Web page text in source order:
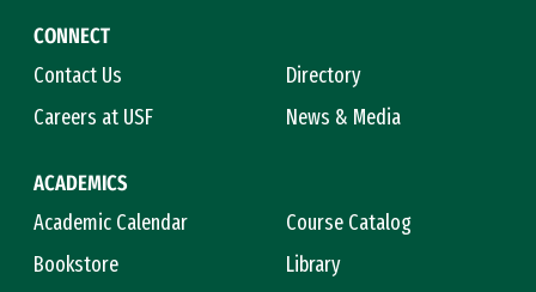
CONNECT
Contact Us
Directory
Careers at USF
News & Media
ACADEMICS
Academic Calendar
Course Catalog
Bookstore
Library